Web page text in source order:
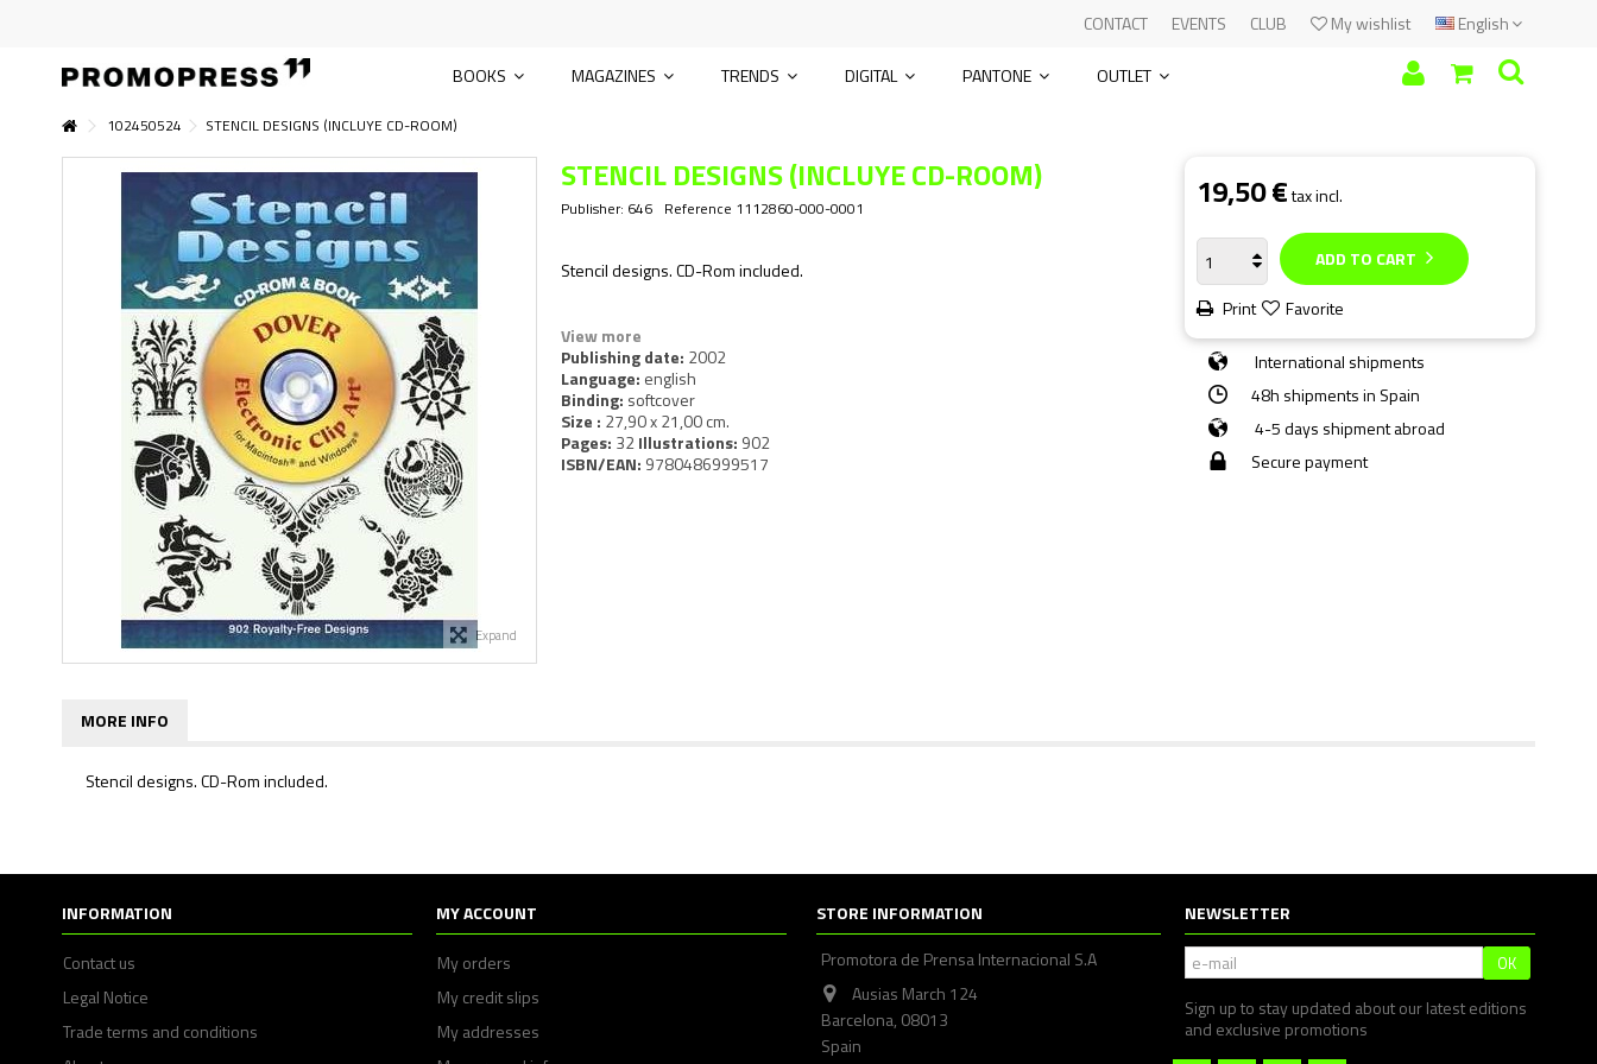
English
My wishlist
CLUB
EVENTS
CONTACT
BOOKS MAGAZINES TRENDS DIGITAL PANTONE OUTLET
102450524 STENCIL DESIGNS (INCLUYE CD-ROOM)
Expand
STENCIL DESIGNS (INCLUYE CD-ROOM)
Publisher: 646 Reference 1112860-000-0001
Stencil designs. CD-Rom included.
View more
Publishing date: 2002
Language: english
Binding: softcover
Size : 27,90 x 21,00 cm.
Pages: 32Illustrations: 902
ISBN/EAN: 9780486999517
19,50 €tax incl.
ADD TO CART
Print
Favorite
International shipments
48h shipments in Spain
4-5 days shipment abroad
Secure payment
MORE INFO
Stencil designs. CD-Rom included.
INFORMATION
Contact us
Legal Notice
Trade terms and conditions
MY ACCOUNT
My orders
My credit slips
My addresses
STORE INFORMATION
Promotora de Prensa Internacional S.A
Ausias March 124
Barcelona, 08013
Spain
NEWSLETTER
OK
Sign up to stay updated about our latest editions
and exclusive promotions